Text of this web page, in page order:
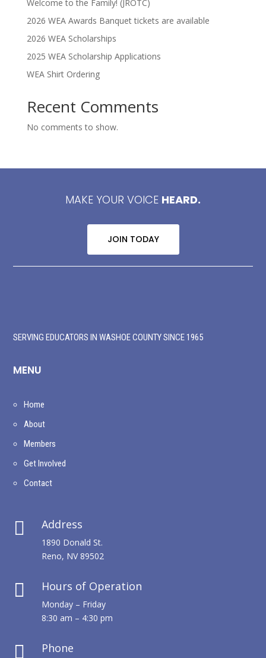
Welcome to the Family! (JROTC)
2026 WEA Awards Banquet tickets are available
2026 WEA Scholarships
2025 WEA Scholarship Applications
WEA Shirt Ordering
Recent Comments
No comments to show.
MAKE YOUR VOICE HEARD.
JOIN TODAY
SERVING EDUCATORS IN WASHOE COUNTY SINCE 1965
MENU
Home
About
Members
Get Involved
Contact
 Address
1890 Donald St.
Reno, NV 89502
 Hours of Operation
Monday – Friday
8:30 am – 4:30 pm
 Phone